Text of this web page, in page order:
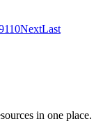
110NextLast
in one place.